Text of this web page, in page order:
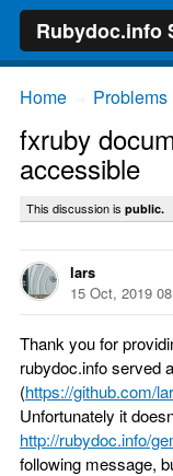
Rubydoc.info
Home Problems
fxruby
accessible
This discussion is public.
lars
15 Oct, 2019
Thank you for
rubydoc.info served
(https://github.com/
Unfortunately it
http://rubydoc.info/
following message,